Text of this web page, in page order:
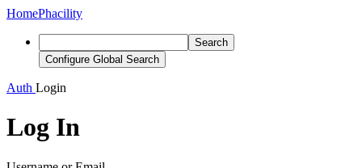
HomePhacility
Search
Configure Global Search
Auth Login
Log In